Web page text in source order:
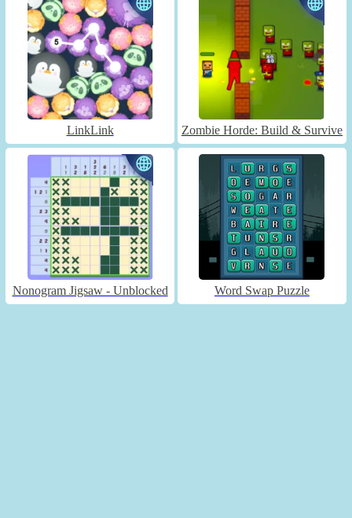
LinkLink Zombie Horde: Build & Survive
Nonogram Jigsaw - Unblocked Word Swap Puzzle